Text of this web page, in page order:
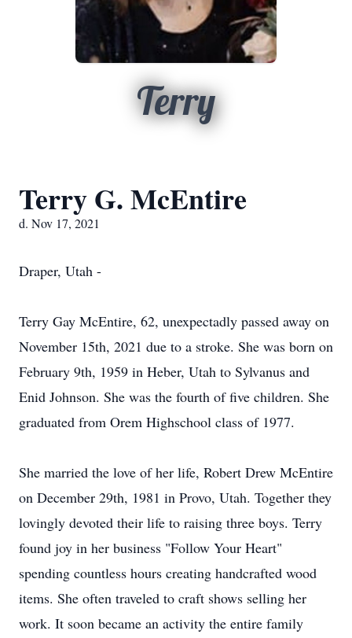
Terry
Terry G. McEntire
d. Nov 17, 2021
Draper, Utah -
Terry Gay McEntire, 62, unexpectadly passed away on
November 15th, 2021 due to a stroke. She was born on
February 9th, 1959 in Heber, Utah to Sylvanus and
Enid Johnson. She was the fourth of five children. She
graduated from Orem Highschool class of 1977.
She married the love of her life, Robert Drew McEntire
on December 29th, 1981 in Provo, Utah. Together they
lovingly devoted their life to raising three boys. Terry
found joy in her business "Follow Your Heart"
spending countless hours creating handcrafted wood
items. She often traveled to craft shows selling her
work. It soon became an activity the entire family